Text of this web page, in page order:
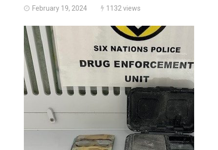
February 19, 2024 1132 views